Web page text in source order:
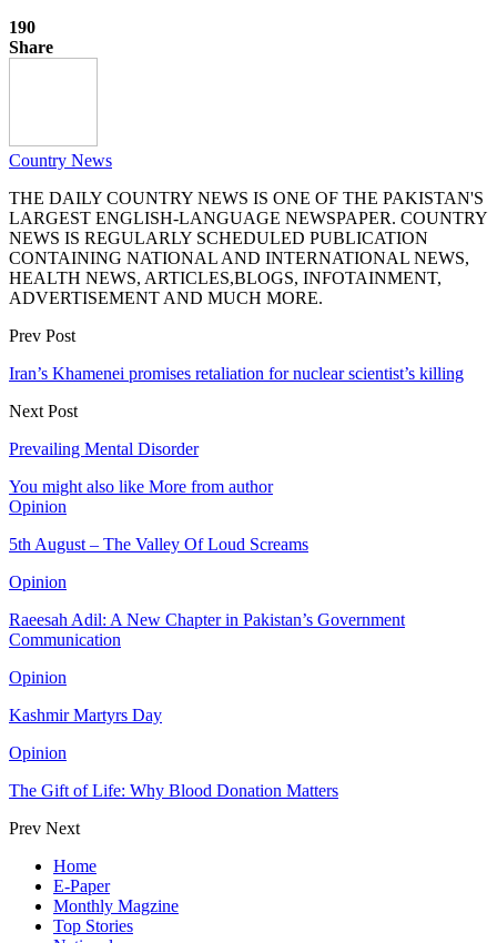
190
Share
Country News
THE DAILY COUNTRY NEWS IS ONE OF THE PAKISTAN'S
LARGEST ENGLISH-LANGUAGE NEWSPAPER. COUNTRY
NEWS IS REGULARLY SCHEDULED PUBLICATION
CONTAINING NATIONAL AND INTERNATIONAL NEWS,
HEALTH NEWS, ARTICLES,BLOGS, INFOTAINMENT,
ADVERTISEMENT AND MUCH MORE.
Prev Post
Iran’s Khamenei promises retaliation for nuclear scientist’s killing
Next Post
Prevailing Mental Disorder
You might also like More from author
Opinion
5th August – The Valley Of Loud Screams
Opinion
Raeesah Adil: A New Chapter in Pakistan’s Government
Communication
Opinion
Kashmir Martyrs Day
Opinion
The Gift of Life: Why Blood Donation Matters
Prev Next
Home
E-Paper
Monthly Magzine
Top Stories